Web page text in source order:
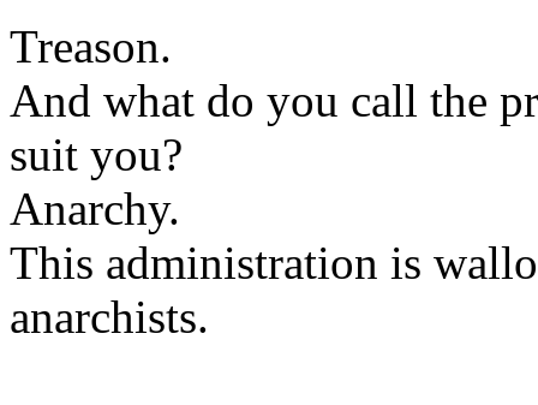
Treason.
And what do you call the
suit you?
Anarchy.
This administration is
anarchists.